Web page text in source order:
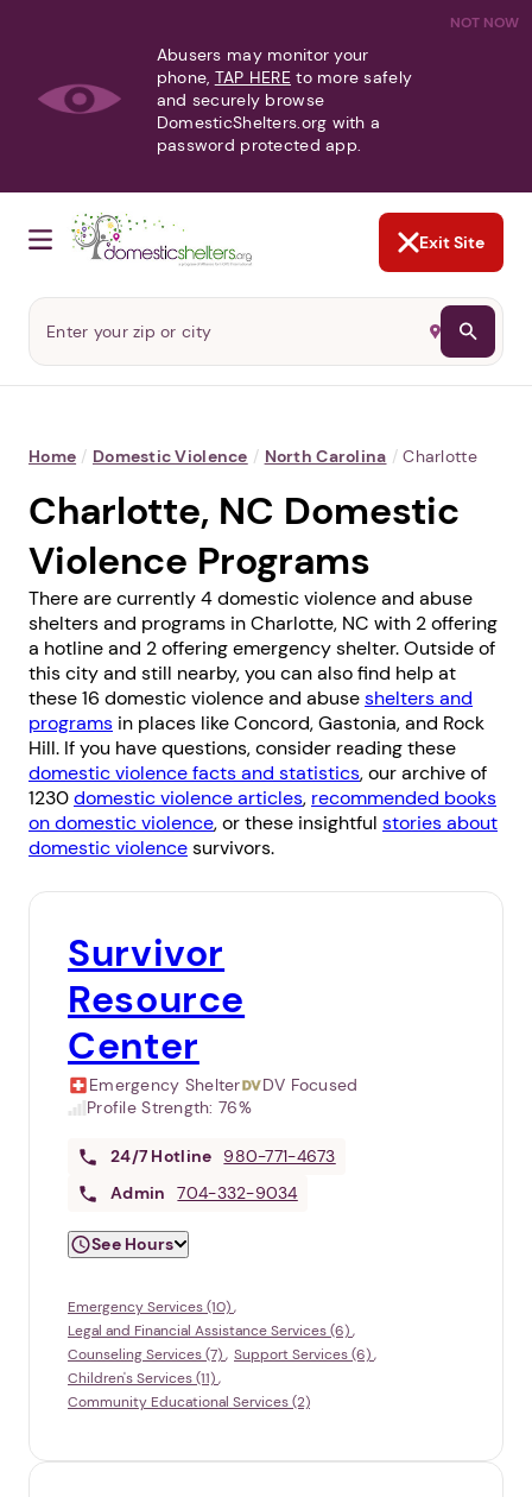
NOT NOW
Abusers may monitor your
phone, TAP HERE to more safely
and securely browse
DomesticShelters.org with a
password protected app.
Exit Site
Home / Domestic Violence / North Carolina / Charlotte
Charlotte, NC Domestic
Violence Programs
There are currently 4 domestic violence and abuse
shelters and programs in Charlotte, NC with 2 offering
a hotline and 2 offering emergency shelter. Outside of
this city and still nearby, you can also find help at
these 16 domestic violence and abuseshelters and
programs in places likeConcord,Gastonia, and Rock
Hill. If you have questions, consider reading these
domestic violence facts and statistics, our archive of
1230domestic violence articles, recommended books
on domestic violence, or these insightful stories about
domestic violencesurvivors.
Survivor
Resource
Center
Emergency Shelter
DV Focused
Profile Strength:76%
24/7 Hotline
980-771-4673
Admin
704-332-9034
See Hours
Emergency Services (10)
Legal and Financial Assistance Services (6)
Counseling Services (7)
Support Services (6)
Children's Services (11)
Community Educational Services (2)